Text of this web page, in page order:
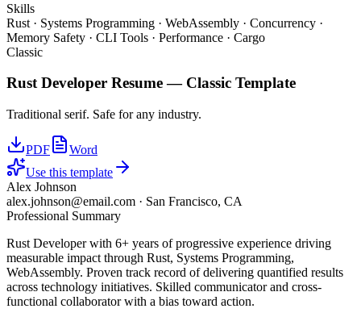
Skills
Rust · Systems Programming · WebAssembly · Concurrency ·
Memory Safety · CLI Tools · Performance · Cargo
Classic
Rust Developer Resume — Classic Template
Traditional serif. Safe for any industry.
PDF
Word
Use this template
Alex Johnson
alex.johnson@email.com · San Francisco, CA
Professional Summary
Rust Developer with 6+ years of progressive experience driving
measurable impact through Rust, Systems Programming,
WebAssembly. Proven track record of delivering quantified results
across technology initiatives. Skilled communicator and cross-
functional collaborator with a bias toward action.